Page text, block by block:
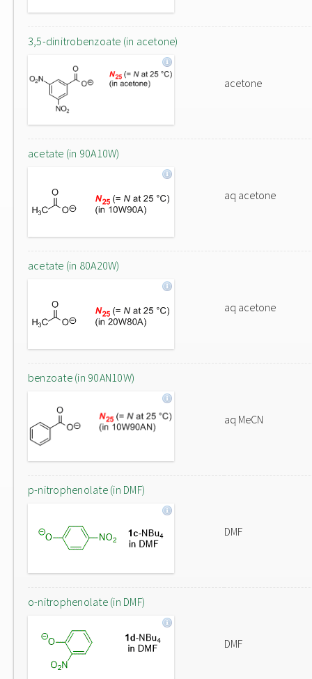
3,5-dinitrobenzoate (in acetone)
acetone
acetate (in 90A10W)
aq acetone
acetate (in 80A20W)
aq acetone
benzoate (in 90AN10W)
aq MeCN
p-nitrophenolate (in DMF)
DMF
o-nitrophenolate (in DMF)
DMF